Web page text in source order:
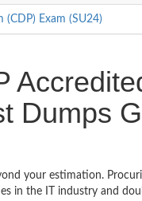
Exam (SU24)
Dumps
your estimation.
in the IT industry and